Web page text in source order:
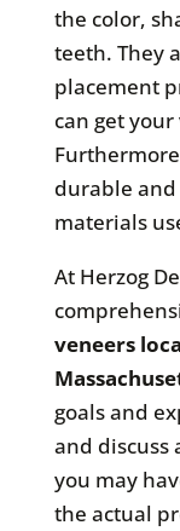
the color,
teeth. They
placement
can get
durable and
materials
At Herzog
veneers
goals and
and discuss
you may
the actual